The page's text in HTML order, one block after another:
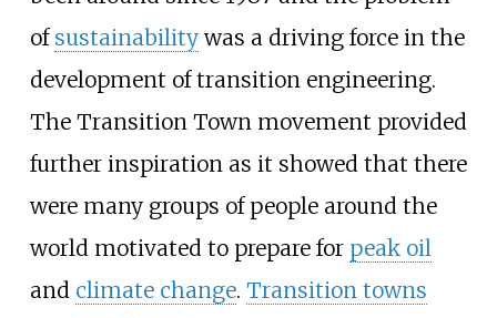
of sustainabilitywas a driving force in the
development of transition engineering.
The Transition Townmovement provided
further inspiration as it showed that there
were many groups of people around the
world motivated to prepare for peak oil
and climate change. Transition towns